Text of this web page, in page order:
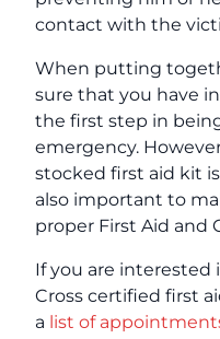
contact with the
When putting
sure that you have
the first step in
emergency.
stocked first aid kit
also important to
proper First Aid and
If you are interested
Cross certified first
a list of